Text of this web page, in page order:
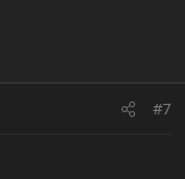
#7